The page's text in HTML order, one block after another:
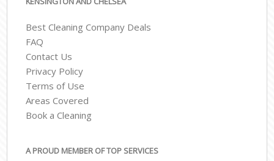
Best Cleaning Company Deals
FAQ
Contact Us
Privacy Policy
Terms of Use
Areas Covered
Book a Cleaning
A PROUD MEMBER OF TOP SERVICES